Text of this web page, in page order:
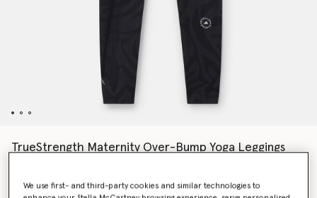
TrueStrength Maternity Over-Bump Yoga Leggings
We use first- and third-party cookies and similar technologies to